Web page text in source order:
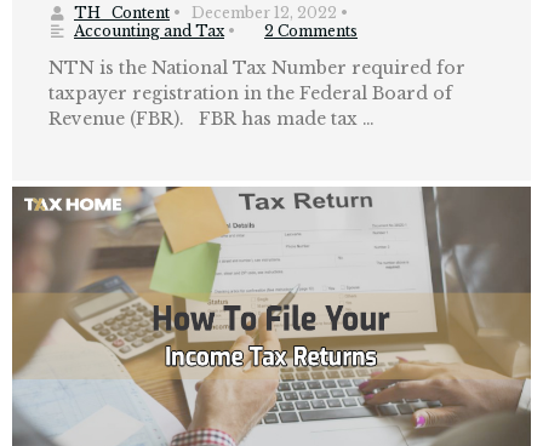
TH_Content • December 12, 2022 •
Accounting and Tax • 2 Comments
NTN is the National Tax Number required for
taxpayer registration in the Federal Board of
Revenue (FBR). FBR has made tax …